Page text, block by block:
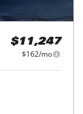
$11,247
$162/mo